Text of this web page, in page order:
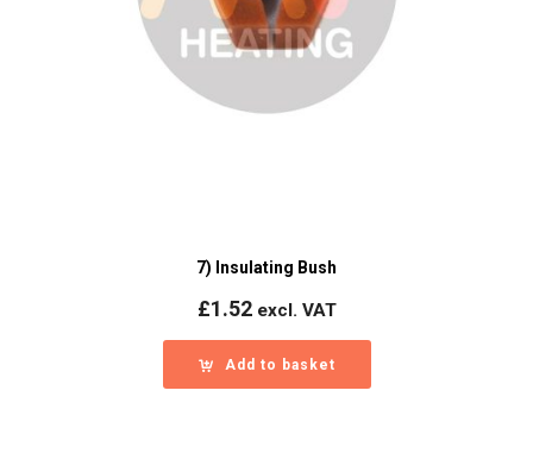
7) Insulating Bush
£1.52 excl. VAT
Add to basket